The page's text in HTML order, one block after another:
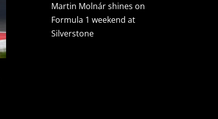
Martin Molnár shines on
Formula 1 weekend at
Silverstone